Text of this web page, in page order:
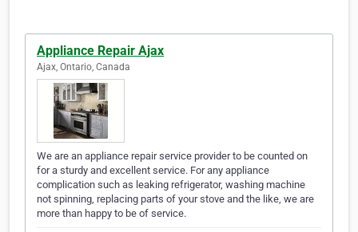
Appliance Repair Ajax
Ajax, Ontario, Canada
We are an appliance repair service provider to be counted on
for a sturdy and excellent service. For any appliance
complication such as leaking refrigerator, washing machine
not spinning, replacing parts of your stove and the like, we are
more than happy to be of service.